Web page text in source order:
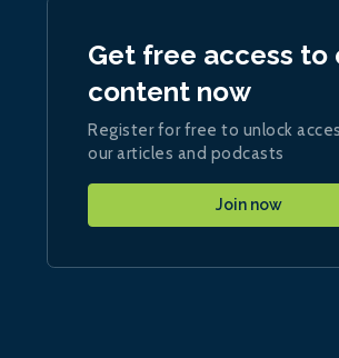
Get free access to
content now
Register for free to unlock
our articles and podcasts
Join now